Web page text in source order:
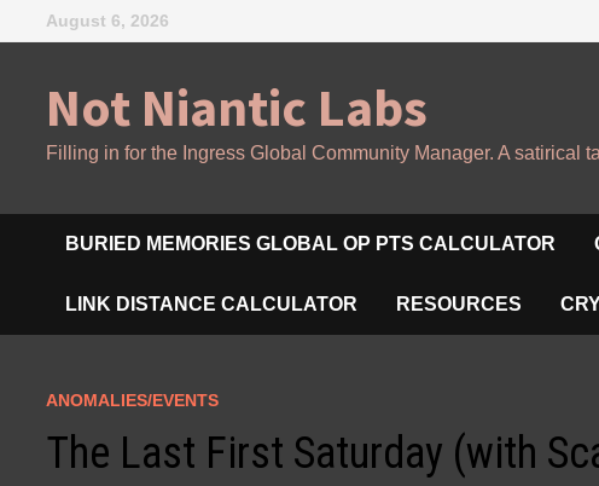
to
August 6, 2026
Not Niantic Labs
Filling in for the Ingress Global Community Manager. A satirical
BURIED MEMORIES GLOBAL OP PTS CALCULATOR
LINK DISTANCE CALCULATOR RESOURCES
ANOMALIES/EVENTS
The Last First Saturday (with